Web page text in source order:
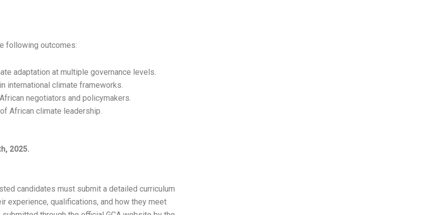
following outcomes:
adaptation at multiple governance levels.
international climate frameworks.
negotiators and policymakers.
African climate leadership.
2025.
candidates must submit a detailed curriculum
experience, qualifications, and how they meet